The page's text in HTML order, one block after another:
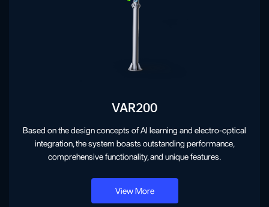
VAR200
Based on the design concepts of AI learning and electro-optical
integration, the system boasts outstanding performance,
comprehensive functionality, and unique features.
View More